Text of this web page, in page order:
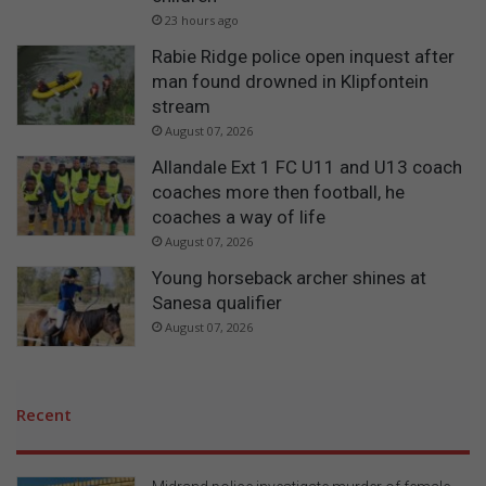
23 hours ago
Rabie Ridge police open inquest after
man found drowned in Klipfontein
stream
August 07, 2026
Allandale Ext 1 FC U11 and U13 coach
coaches more then football, he
coaches a way of life
August 07, 2026
Young horseback archer shines at
Sanesa qualifier
August 07, 2026
Recent